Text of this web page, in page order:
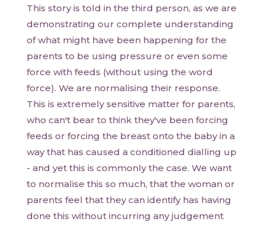
This story is told in the third person, as we are
demonstrating our complete understanding
of what might have been happening for the
parents to be using pressure or even some
force with feeds (without using the word
force). We are normalising their response.
This is extremely sensitive matter for parents,
who can't bear to think they've been forcing
feeds or forcing the breast onto the baby in a
way that has caused a conditioned dialling up
- and yet this is commonly the case. We want
to normalise this so much, that the woman or
parents feel that they can identify has having
done this without incurring any judgement